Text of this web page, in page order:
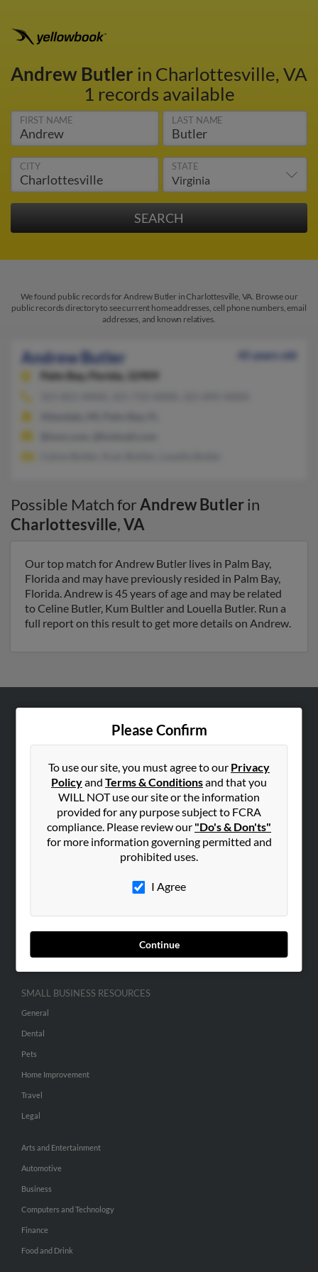
Andrew Butler in Charlottesville, VA
1 records available
FIRST NAME LAST NAME
CITY STATE
We found public records for Andrew Butler in Charlottesville, VA. Browse our
public records directory to see current home addresses, cell phone numbers, email
addresses, and known relatives.
Andrew Butler
45 years old
Palm Bay,
Florida, 32909
Possible Match forAndrew Butlerin
Charlottesville,VA
Our top match for Andrew Butler lives in Palm Bay,
Florida and may have previously resided in Palm Bay,
Florida. Andrew is 45 years of age and may be related
to Celine Butler, Kum Bultler and Louella Butler. Run a
full report on this result to get more details on Andrew.
Please Confirm
To use our site, you must agree to our Privacy
Policyand Terms & Conditionsand that you
WILL NOT use our site or the information
provided for any purpose subject to FCRA
compliance. Please review our "Do's & Don'ts"
for more information governing permitted and
prohibited uses.
I Agree
Continue
Corporate
Hibu Blog
SEARCH TOOLS
SMALL BUSINESS RESOURCES
General
Dental
Pets
Home Improvement
Travel
Legal
Arts and Entertainment
Automotive
Business
Computers and Technology
Finance
Food and Drink